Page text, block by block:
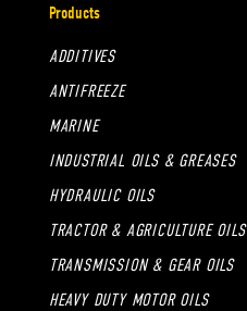
Products
ADDITIVES
ANTIFREEZE
MARINE
INDUSTRIAL OILS & GREASES
HYDRAULIC OILS
TRACTOR & AGRICULTURE OILS
TRANSMISSION & GEAR OILS
HEAVY DUTY MOTOR OILS